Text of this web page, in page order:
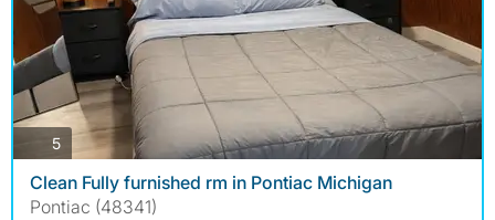
5photos
Clean Fully furnished rm in Pontiac Michigan
Pontiac (48341)